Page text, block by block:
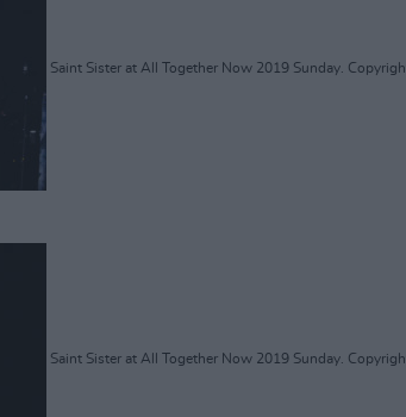
Saint Sister at All Together Now 2019 Sunday.
Saint Sister at All Together Now 2019 Sunday.